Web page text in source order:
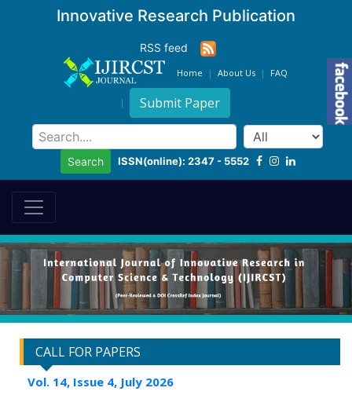
Innovative Research Publication
RSS feed
Home About Us FAQ
Submit Paper
Search ISSN(online): 2347 - 5552
CALL FOR PAPERS
Vol. 14, Issue 4, July 2026